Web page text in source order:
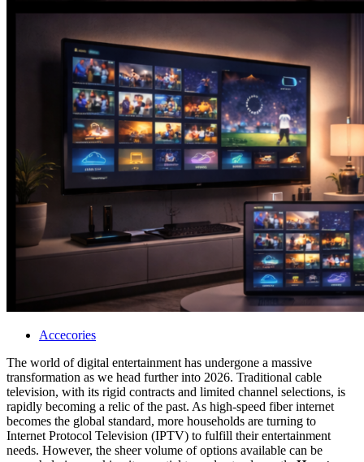
Accecories
The world of digital entertainment has undergone a massive
transformation as we head further into 2026. Traditional cable
television, with its rigid contracts and limited channel selections, is
rapidly becoming a relic of the past. As high-speed fiber internet
becomes the global standard, more households are turning to
Internet Protocol Television (IPTV) to fulfill their entertainment
needs. However, the sheer volume of options available can be